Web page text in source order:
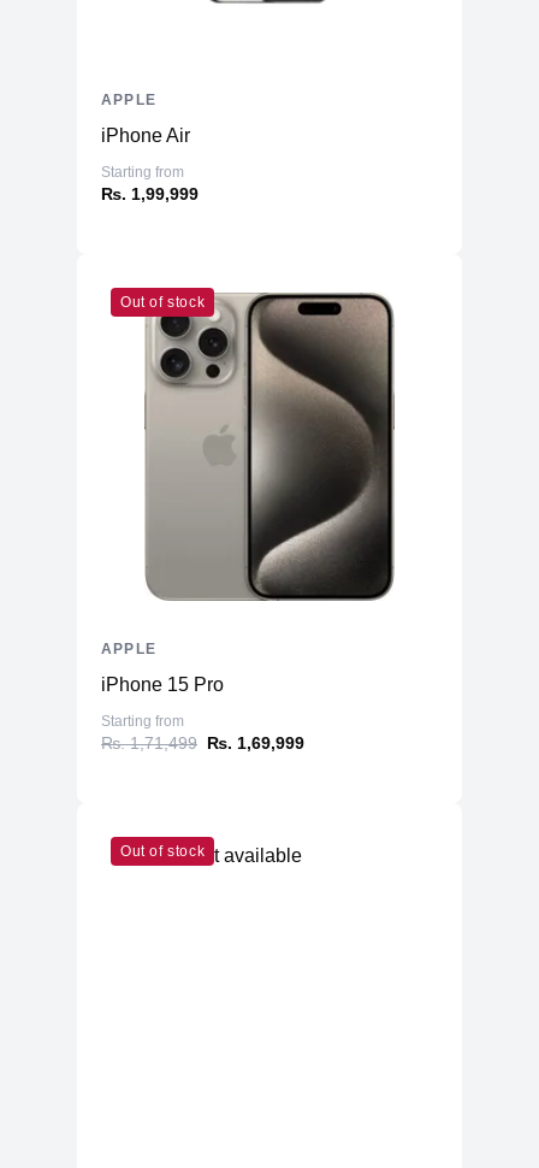
iPhone Air
Starting from
₨. 1,99,999
APPLE
Out of stock
iPhone 15 Pro
Starting from
₨. 1,71,499 ₨. 1,69,999
APPLE
Out of stock